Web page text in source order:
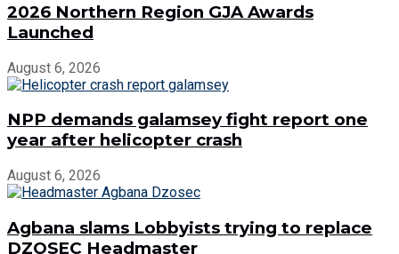
2026 Northern Region GJA Awards
Launched
August 6, 2026
NPP demands galamsey fight report one
year after helicopter crash
August 6, 2026
Agbana slams Lobbyists trying to replace
DZOSEC Headmaster